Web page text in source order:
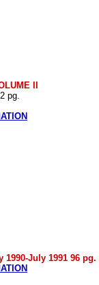
II
pg.
1990-July 1991 96 pg.